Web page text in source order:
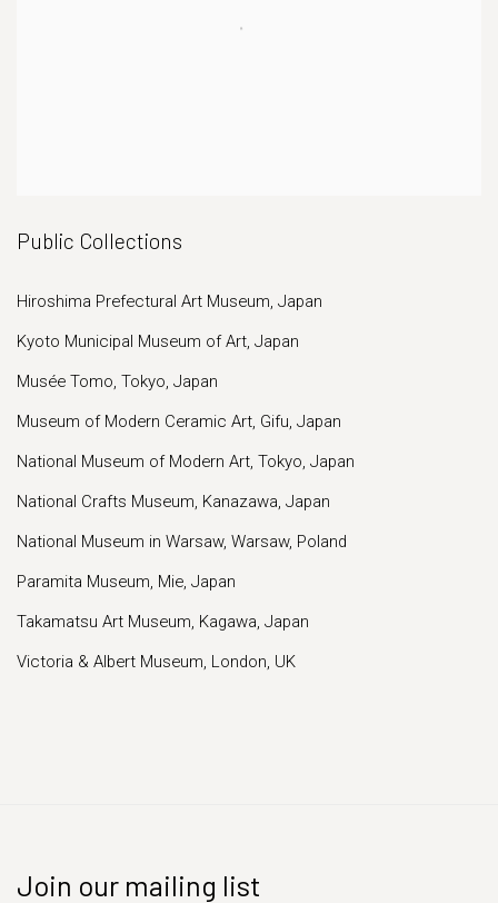
Public Collections
Hiroshima Prefectural Art Museum, Japan
Kyoto Municipal Museum of Art, Japan
Musée Tomo, Tokyo, Japan
Museum of Modern Ceramic Art, Gifu, Japan
National Museum of Modern Art, Tokyo, Japan
National Crafts Museum, Kanazawa, Japan
National Museum in Warsaw, Warsaw, Poland
Paramita Museum, Mie, Japan
Takamatsu Art Museum, Kagawa, Japan
Victoria & Albert Museum, London, UK
Join our mailing list